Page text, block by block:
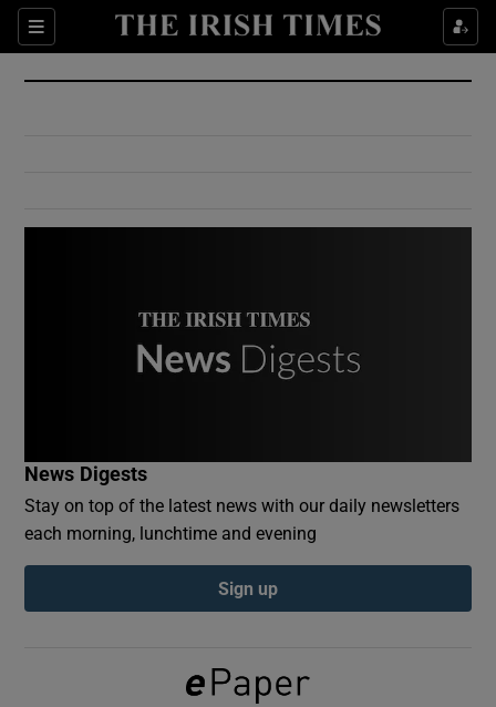
Sections
Show Culture sub sections
Show Environment sub sections
Show Podcasts sub sections
News Digests
Stay on top of the latest news with our daily newsletters
each morning, lunchtime and evening
Sign up